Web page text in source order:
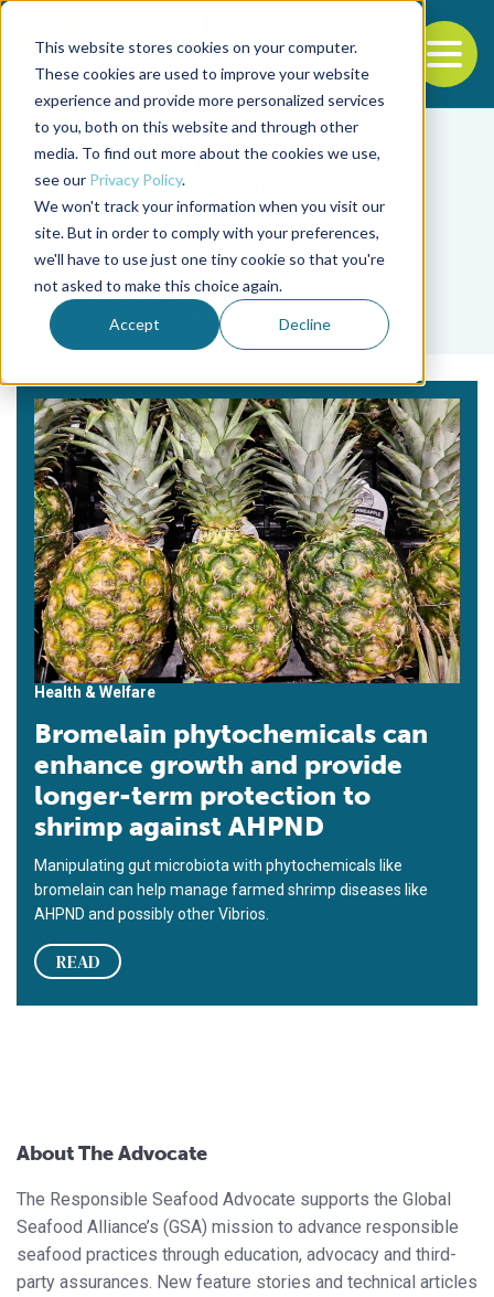
This website stores cookies on your computer.
These cookies are used to improve your website
experience and provide more personalized services
to you, both on this website and through other
media. To find out more about the cookies we use,
see our Privacy Policy.
We won't track your information when you visit our
site. But in order to comply with your preferences,
we'll have to use just one tiny cookie so that you're
not asked to make this choice again.
Accept Decline
Back to the start of the nav
Jump to the end of the navigation
Tag
phytochemicals
Health & Welfare
Bromelain phytochemicals can
enhance growth and provide
longer-term protection to
shrimp against AHPND
Manipulating gut microbiota with phytochemicals like
bromelain can help manage farmed shrimp diseases like
AHPND and possibly other Vibrios.
READ
About The Advocate
The Responsible Seafood Advocate supports the Global
Seafood Alliance’s (GSA) mission to advance responsible
seafood practices through education, advocacy and third-
party assurances. New feature stories and technical articles